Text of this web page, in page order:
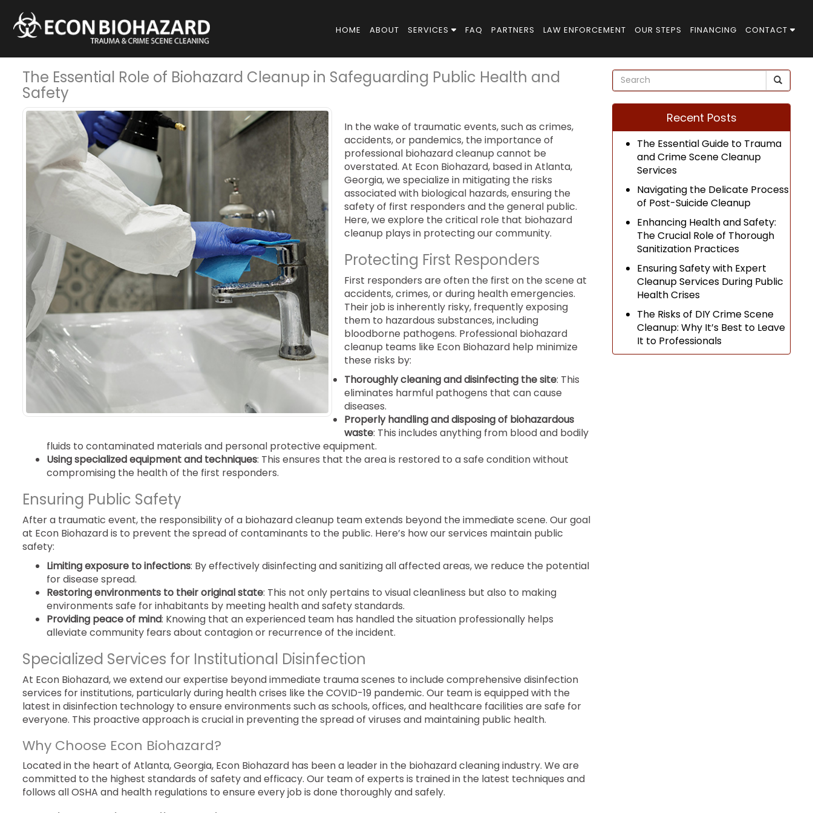
HOME ABOUT SERVICES FAQ PARTNERS LAW ENFORCEMENT OUR STEPS FINANCING CONTACT
The Essential Role of Biohazard Cleanup in Safeguarding Public Health and
Safety
In the wake of traumatic events, such as crimes,
accidents, or pandemics, the importance of
professional biohazard cleanup cannot be
overstated. At Econ Biohazard, based in Atlanta,
Georgia, we specialize in mitigating the risks
associated with biological hazards, ensuring the
safety of first responders and the general public.
Here, we explore the critical role that biohazard
cleanup plays in protecting our community.
Protecting First Responders
First responders are often the first on the scene at
accidents, crimes, or during health emergencies.
Their job is inherently risky, frequently exposing
them to hazardous substances, including
bloodborne pathogens. Professional biohazard
cleanup teams like Econ Biohazard help minimize
these risks by:
Thoroughly cleaning and disinfecting the site: This
eliminates harmful pathogens that can cause
diseases.
Properly handling and disposing of biohazardous
waste: This includes anything from blood and bodily
fluids to contaminated materials and personal protective equipment.
Using specialized equipment and techniques: This ensures that the area is restored to a safe condition without
compromising the health of the first responders.
Ensuring Public Safety
After a traumatic event, the responsibility of a biohazard cleanup team extends beyond the immediate scene. Our goal
at Econ Biohazard is to prevent the spread of contaminants to the public. Here’s how our services maintain public
safety:
Limiting exposure to infections: By effectively disinfecting and sanitizing all affected areas, we reduce the potential
for disease spread.
Restoring environments to their original state: This not only pertains to visual cleanliness but also to making
environments safe for inhabitants by meeting health and safety standards.
Providing peace of mind: Knowing that an experienced team has handled the situation professionally helps
alleviate community fears about contagion or recurrence of the incident.
Specialized Services for Institutional Disinfection
At Econ Biohazard, we extend our expertise beyond immediate trauma scenes to include comprehensive disinfection
services for institutions, particularly during health crises like the COVID-19 pandemic. Our team is equipped with the
latest in disinfection technology to ensure environments such as schools, offices, and healthcare facilities are safe for
everyone. This proactive approach is crucial in preventing the spread of viruses and maintaining public health.
Why Choose Econ Biohazard?
Located in the heart of Atlanta, Georgia, Econ Biohazard has been a leader in the biohazard cleaning industry. We are
committed to the highest standards of safety and efficacy. Our team of experts is trained in the latest techniques and
follows all OSHA and health regulations to ensure every job is done thoroughly and safely.
Recent Posts
The Essential Guide to Trauma
and Crime Scene Cleanup
Services
Navigating the Delicate Process
of Post-Suicide Cleanup
Enhancing Health and Safety:
The Crucial Role of Thorough
Sanitization Practices
Ensuring Safety with Expert
Cleanup Services During Public
Health Crises
The Risks of DIY Crime Scene
Cleanup: Why It’s Best to Leave
It to Professionals